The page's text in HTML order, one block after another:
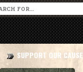
SUPPORT OUR CAUSE